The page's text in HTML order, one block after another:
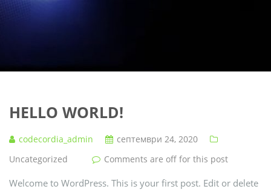
HELLO WORLD!
codecordia_admin
септември 24, 2020
Uncategorized
Comments are off for this post
Welcome to WordPress. This is your first post. Edit or delete